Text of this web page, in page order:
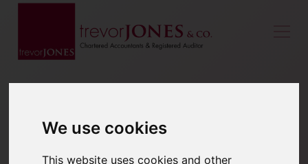
We use cookies
This website uses cookies and other